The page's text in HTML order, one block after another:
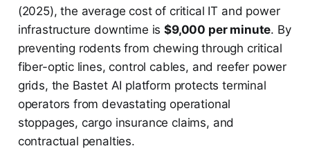
(2025), the average cost of critical IT and power
infrastructure downtime is$9,000 per minute. By
preventing rodents from chewing through critical
fiber-optic lines, control cables, and reefer power
grids, the Bastet AI platform protects terminal
operators from devastating operational
stoppages, cargo insurance claims, and
contractual penalties.